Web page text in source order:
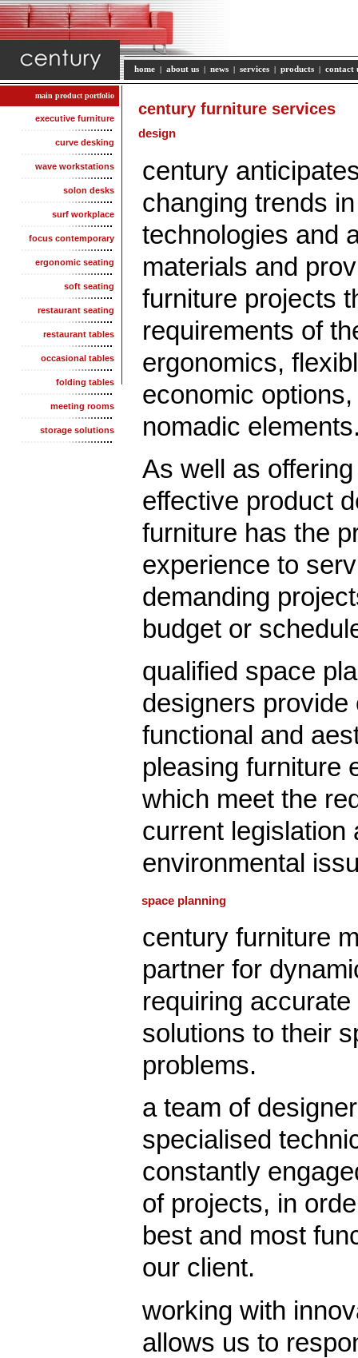
home | about us | news | services | products | contact
main product portfolio
executive furniture
curve desking
wave workstations
solon desks
surf workplace
focus contemporary
ergonomic seating
soft seating
restaurant seating
restaurant tables
occasional tables
folding tables
meeting rooms
storage solutions
century furniture services
design
century
changing trends
technologies and
materials and
furniture projects
requirements of
ergonomics,
economic
nomadic
As well as
effective product
furniture has the
experience to
demanding
budget or
qualified space
designers provide
functional and
pleasing furniture
which meet the
current legislation
environmental
space planning
century furniture
partner for
requiring
solutions to their
problems.
a team of
specialised
constantly
of projects, in
best and most
our client.
working with
allows us to